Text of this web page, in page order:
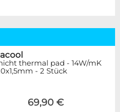
thermal pad - 14W/mK
- 2 Stück
69,90 €